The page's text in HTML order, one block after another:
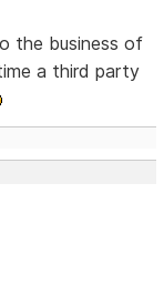
the business of
a third party